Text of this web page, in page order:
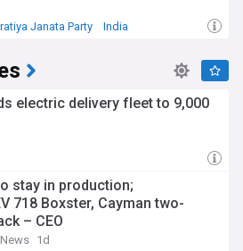
Janata Party India
electric delivery fleet to 9,000
stay in production;
718 Boxster, Cayman two-
– CEO
1d